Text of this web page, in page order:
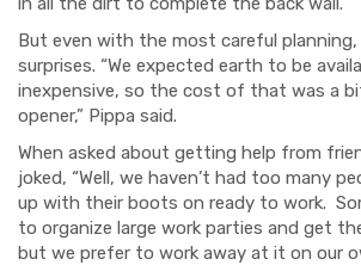
But even with the most careful planning,
surprises. “We expected earth to be
inexpensive, so the cost of that was a
opener,” Pippa said.
When asked about getting help from
joked, “Well, we haven’t had too many
up with their boots on ready to work.
to organize large work parties and get
but we prefer to work away at it on our